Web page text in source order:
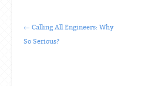
Post navigation
← Calling All Engineers: Why
So Serious?